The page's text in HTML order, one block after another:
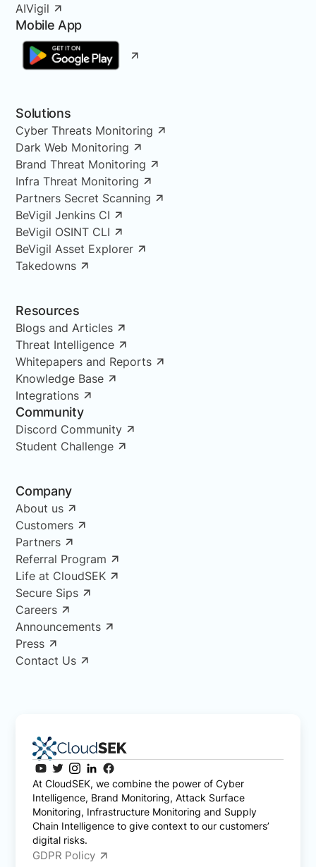
AIVigil
Mobile App
Solutions
Cyber Threats Monitoring
Dark Web Monitoring
Brand Threat Monitoring
Infra Threat Monitoring
Partners Secret Scanning
BeVigil Jenkins CI
BeVigil OSINT CLI
BeVigil Asset Explorer
Takedowns
Resources
Blogs and Articles
Threat Intelligence
Whitepapers and Reports
Knowledge Base
Integrations
Community
Discord Community
Student Challenge
Company
About us
Customers
Partners
Referral Program
Life at CloudSEK
Secure Sips
Careers
Announcements
Press
Contact Us
At CloudSEK, we combine the power of Cyber
Intelligence, Brand Monitoring, Attack Surface
Monitoring, Infrastructure Monitoring and Supply
Chain Intelligence to give context to our customers’
digital risks.
GDPR Policy